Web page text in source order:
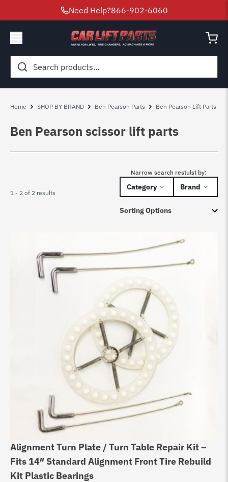
Need Help?866-902-6060
Search
for:
Home SHOP BY BRAND Ben Pearson Parts Ben Pearson Lift Parts
Ben Pearson scissor lift parts
1 - 2 of 2 results
Narrow search restulst by:
Category Brand
Alignment Turn Plate / Turn Table Repair Kit –
Fits 14″ Standard Alignment Front Tire Rebuild
Kit Plastic Bearings